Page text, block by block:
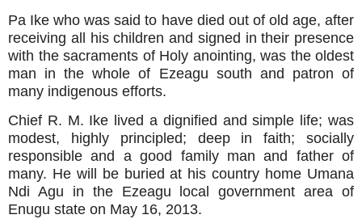
Pa Ike who was said to have died out of old age, after
receiving all his children and signed in their presence
with the sacraments of Holy anointing, was the oldest
man in the whole of Ezeagu south and patron of
many indigenous efforts.
Chief R. M. Ike lived a dignified and simple life; was
modest, highly principled; deep in faith; socially
responsible and a good family man and father of
many. He will be buried at his country home Umana
Ndi Agu in the Ezeagu local government area of
Enugu state on May 16, 2013.